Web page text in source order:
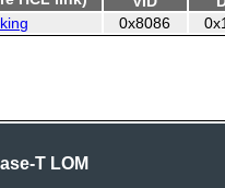
0x8086
T LOM